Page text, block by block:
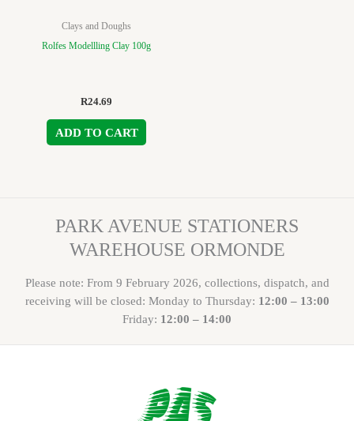
Clays and Doughs
Rolfes Modellling Clay 100g
R24.69
ADD TO CART
PARK AVENUE STATIONERS
WAREHOUSE ORMONDE
Please note: From 9 February 2026, collections, dispatch, and
receiving will be closed: Monday to Thursday: 12:00 – 13:00
Friday: 12:00 – 14:00